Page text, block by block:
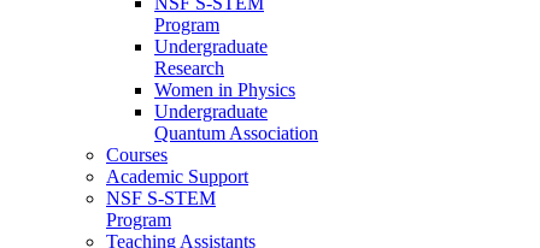
Program
Undergraduate
Research
Women in Physics
Undergraduate
Quantum Association
Courses
Academic Support
NSF S-STEM
Program
Teaching Assistants